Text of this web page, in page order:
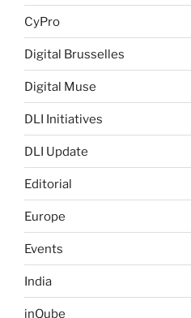
CyPro
Digital Brusselles
Digital Muse
DLI Initiatives
DLI Update
Editorial
Europe
Events
India
inQube